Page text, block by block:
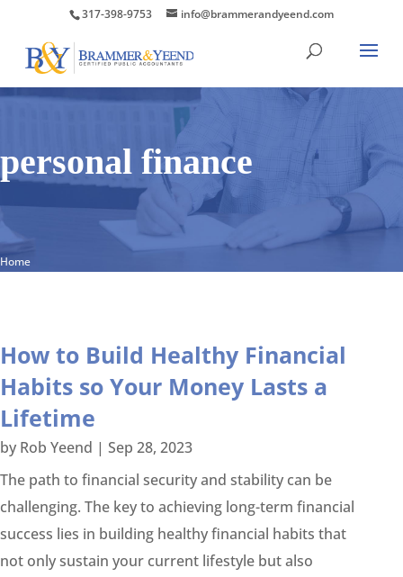
317-398-9753 info@brammerandyeend.com
personal finance
Home
How to Build Healthy Financial
Habits so Your Money Lasts a
Lifetime
by Rob Yeend | Sep 28, 2023
The path to financial security and stability can be
challenging. The key to achieving long-term financial
success lies in building healthy financial habits that
not only sustain your current lifestyle but also